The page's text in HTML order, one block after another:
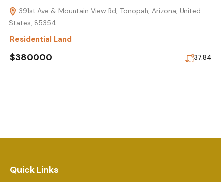
391st Ave & Mountain View Rd, Tonopah, Arizona, United
States, 85354
Residential Land
$380000 37.84
Quick Links